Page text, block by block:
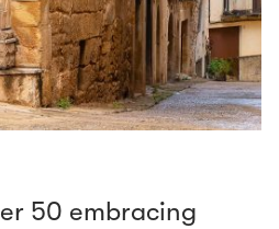
50 embracing